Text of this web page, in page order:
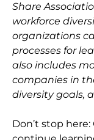
Share
workforce
organizations
processes for
also includes
companies in
diversity goals,
Don’t stop